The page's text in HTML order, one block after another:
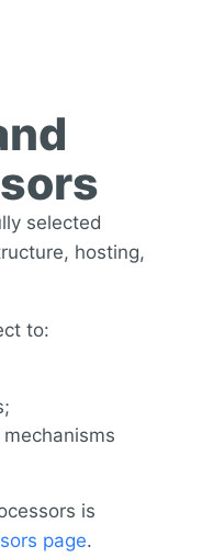
selected
hosting,
to:
is
page.